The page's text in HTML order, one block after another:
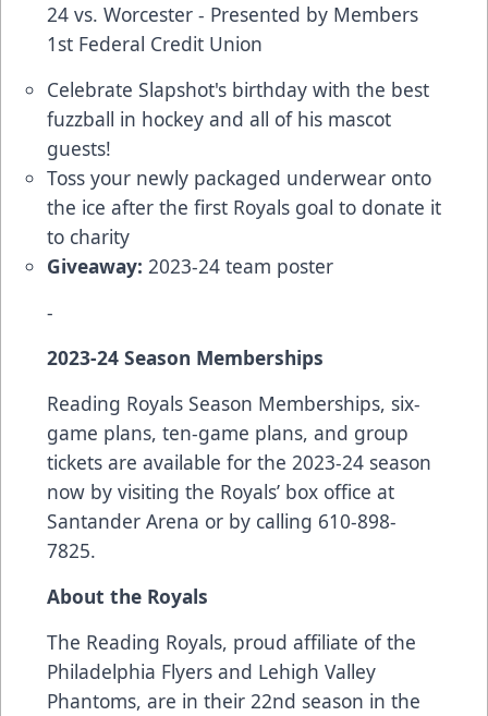
24 vs. Worcester - Presented by Members
1st Federal Credit Union
Celebrate Slapshot's birthday with the best
fuzzball in hockey and all of his mascot
guests!
Toss your newly packaged underwear onto
the ice after the first Royals goal to donate it
to charity
Giveaway: 2023-24 team poster
-
2023-24 Season Memberships
Reading Royals Season Memberships, six-
game plans, ten-game plans, and group
tickets are available for the 2023-24 season
now by visiting the Royals’ box office at
Santander Arena or by calling 610-898-
7825.
About the Royals
The Reading Royals, proud affiliate of the
Philadelphia Flyers and Lehigh Valley
Phantoms, are in their 22nd season in the